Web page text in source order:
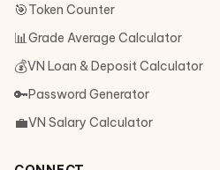
🎯Token Counter
📊Grade Average Calculator
💰VN Loan & Deposit Calculator
🔑Password Generator
💼VN Salary Calculator